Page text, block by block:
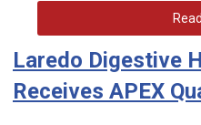
Laredo Digestive
Receives APEX